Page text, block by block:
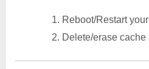
1. Reboot/Restart
2. Delete/erase